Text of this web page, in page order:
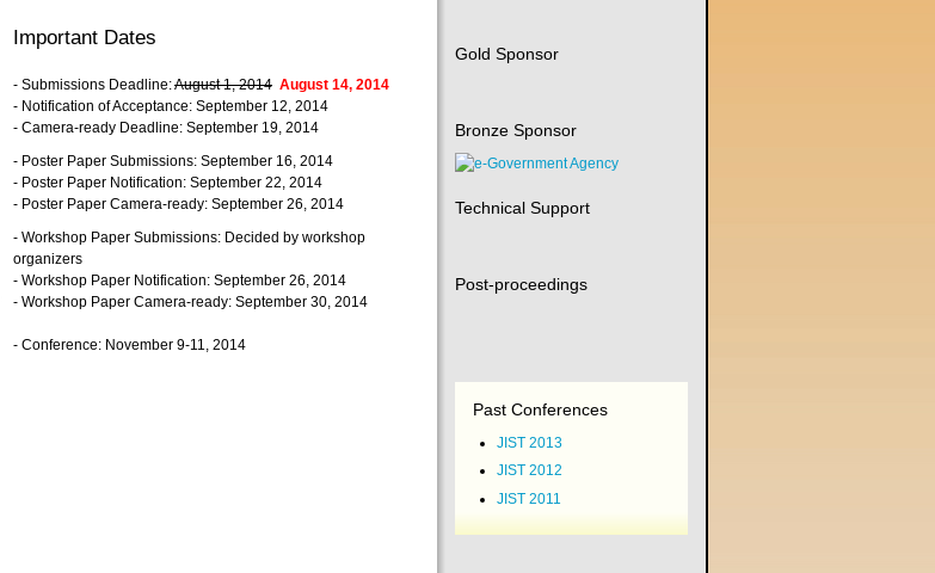
Important Dates
- Submissions Deadline:August 1, 2014 August 14, 2014
- Notification of Acceptance: September 12, 2014
- Camera-ready Deadline: September 19, 2014
- Poster Paper Submissions: September 16, 2014
- Poster Paper Notification: September 22, 2014
- Poster Paper Camera-ready: September 26, 2014
- Workshop Paper Submissions: Decided by workshop
organizers
- Workshop Paper Notification: September 26, 2014
- Workshop Paper Camera-ready: September 30, 2014
- Conference: November 9-11, 2014
Gold Sponsor
Bronze Sponsor
Technical Support
Post-proceedings
Past Conferences
JIST 2013
JIST 2012
JIST 2011